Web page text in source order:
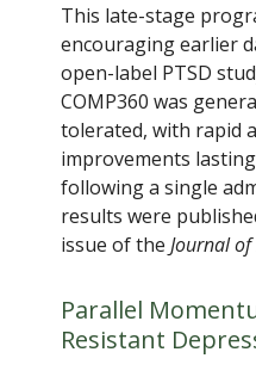
This late-stage
encouraging earlier
open-label PTSD
COMP360 was
tolerated, with rapid
improvements
following a single
results were
issue of the Journal
Parallel
Resistant